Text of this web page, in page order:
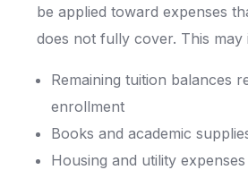
be applied toward expenses
does not fully cover. This may
Remaining tuition balances
enrollment
Books and academic
Housing and utility expenses